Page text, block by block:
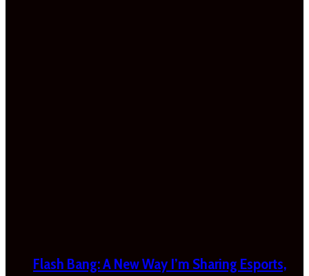
Flash Bang: A New Way I’m Sharing Esports,